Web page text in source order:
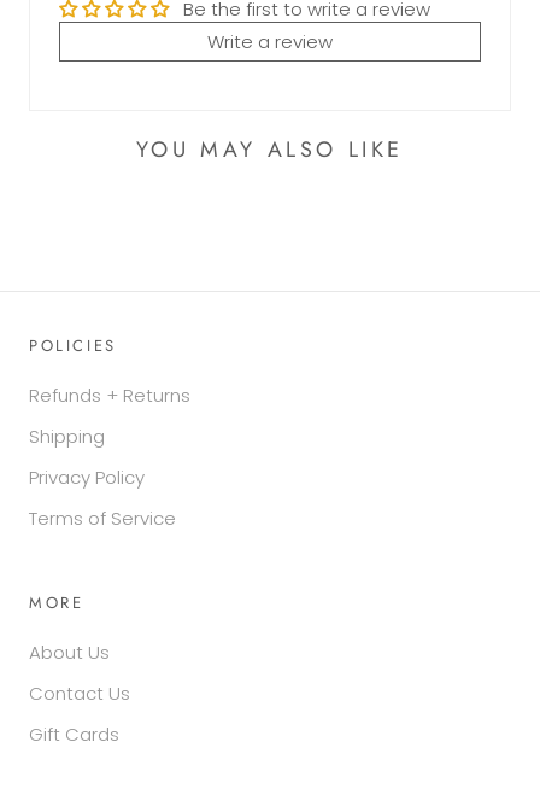
Be the first to write a review
Write a review
YOU MAY ALSO LIKE
POLICIES
Refunds + Returns
Shipping
Privacy Policy
Terms of Service
MORE
About Us
Contact Us
Gift Cards